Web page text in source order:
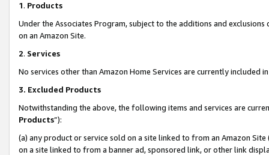
1. Products
Under the Associates Program, subject to the additions and
on an Amazon Site.
2. Services
No services other than Amazon Home Services are currently included
3. Excluded Products
Notwithstanding the above, the following items and services are
Products”):
(a) any product or service sold on a site linked to from an Amazon
on a site linked to from a banner ad, sponsored link, or other link